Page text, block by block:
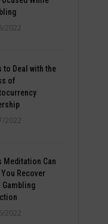
2022
to Deal with the
of
2022
Meditation Can
You Recover
2022